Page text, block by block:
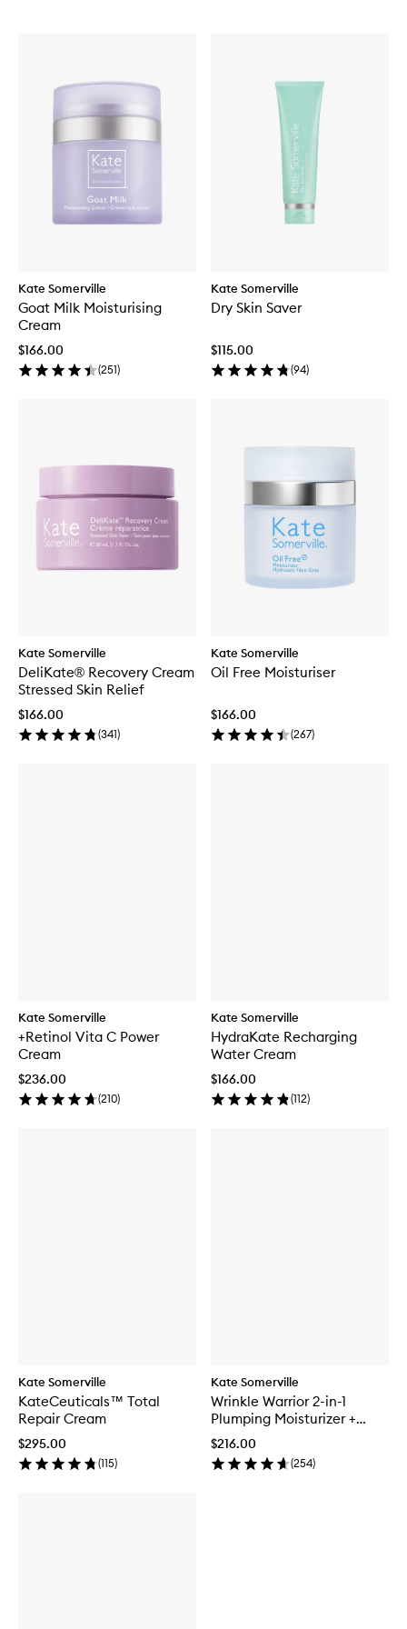
Kate Somerville
Goat Milk Moisturising
Cream
$166.00
(251)
Kate Somerville
Dry Skin Saver
$115.00
(94)
Kate Somerville
DeliKate® Recovery Cream
Stressed Skin Relief
$166.00
(341)
Kate Somerville
Oil Free Moisturiser
$166.00
(267)
Kate Somerville
+Retinol Vita C Power
Cream
$236.00
(210)
Kate Somerville
HydraKate Recharging
Water Cream
$166.00
(112)
Kate Somerville
KateCeuticals™ Total
Repair Cream
$295.00
(115)
Kate Somerville
Wrinkle Warrior 2-in-1
Plumping Moisturizer +
Serum
$216.00
(254)